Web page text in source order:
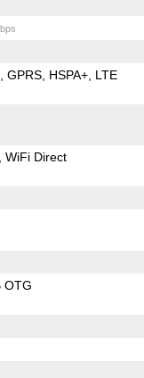
GPRS HSPA+ LTE
WiFi Direct
OTG